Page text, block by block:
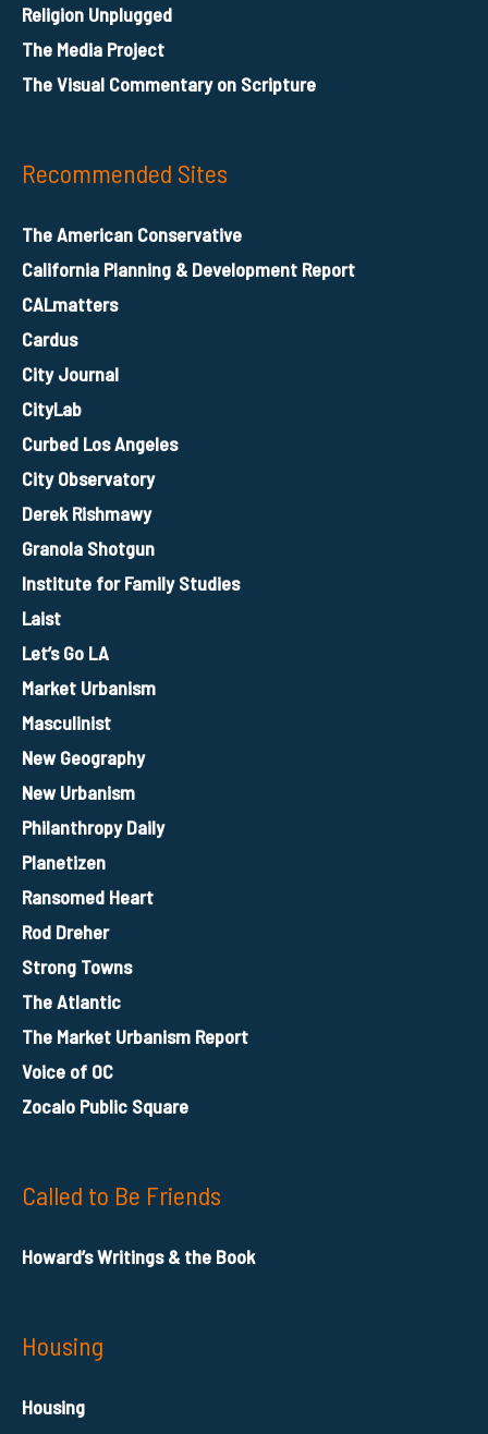
Religion Unplugged
The Media Project
The Visual Commentary on Scripture
Recommended Sites
The American Conservative
California Planning & Development Report
CALmatters
Cardus
City Journal
CityLab
Curbed Los Angeles
City Observatory
Derek Rishmawy
Granola Shotgun
Institute for Family Studies
Laist
Let’s Go LA
Market Urbanism
Masculinist
New Geography
New Urbanism
Philanthropy Daily
Planetizen
Ransomed Heart
Rod Dreher
Strong Towns
The Atlantic
The Market Urbanism Report
Voice of OC
Zocalo Public Square
Called to Be Friends
Howard’s Writings & the Book
Housing
Housing